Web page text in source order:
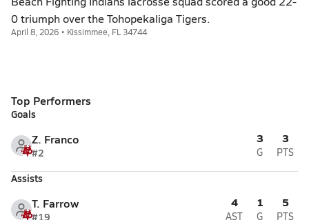
0 triumph over the Tohopekaliga Tigers.
April 8, 2026 • Kissimmee, FL 34744
Top Performers
Goals
Z. Franco
#2
3
G
3
PTS
Assists
T. Farrow
#19
4
AST
1
G
5
PTS